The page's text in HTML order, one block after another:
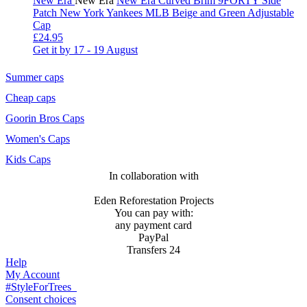
Patch New York Yankees MLB Beige and Green Adjustable
Cap
£24.95
Get it by 17 - 19 August
Summer caps
Cheap caps
Goorin Bros Caps
Women's Caps
Kids Caps
In collaboration with
Eden Reforestation Projects
You can pay with:
any payment card
PayPal
Transfers 24
Help
My Account
#StyleForTrees
Consent choices